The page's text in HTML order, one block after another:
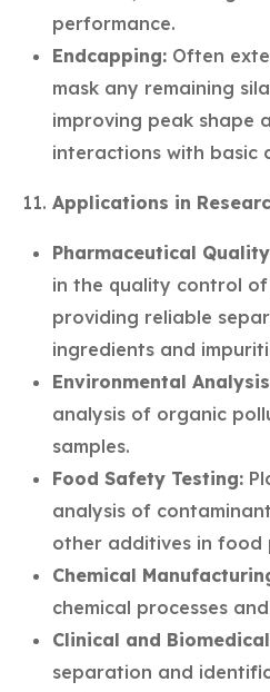
performance.
Endcapping: Often
mask any remaining
improving peak shape
interactions with basic
Applications in
Pharmaceutical
in the quality control
providing reliable
ingredients and
Environmental
analysis of organic
samples.
Food Safety Testing:
analysis of
other additives in food
Chemical
chemical processes
Clinical and
separation and